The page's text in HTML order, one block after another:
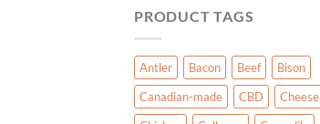
PRODUCT TAGS
Antler Bacon Beef
Bison
Canadian-made
CBD
Cheese